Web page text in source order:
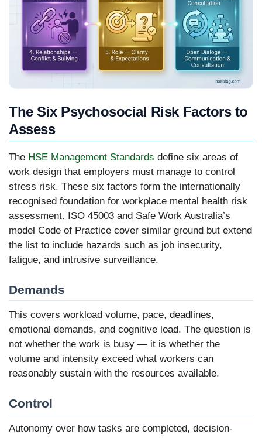
The Six Psychosocial Risk Factors to
Assess
The HSE Management Standards define six areas of
work design that employers must manage to control
stress risk. These six factors form the internationally
recognised foundation for workplace mental health risk
assessment. ISO 45003 and Safe Work Australia’s
model Code of Practice cover similar ground but extend
the list to include hazards such as job insecurity,
fatigue, and intrusive surveillance.
Demands
This covers workload volume, pace, deadlines,
emotional demands, and cognitive load. The question is
not whether the work is busy — it is whether the
volume and intensity exceed what workers can
reasonably sustain with the resources available.
Control
Autonomy over how tasks are completed, decision-